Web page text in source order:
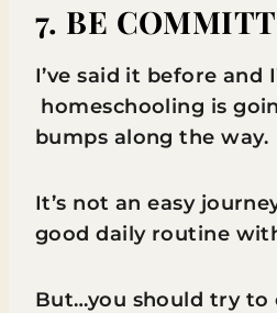
7. BE
I’ve said it before and
homeschooling is
bumps along the way.
It’s not an easy
good daily routine
But…you should try